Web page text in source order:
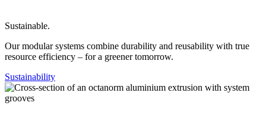
Sustainable.
Our modular systems combine durability and reusability with true
resource efficiency – for a greener tomorrow.
Sustainability